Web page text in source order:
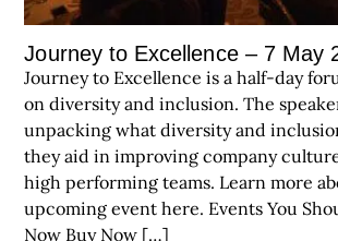
Journey to Excellence – 7 May
Journey to Excellence is a half-day
on diversity and inclusion. The
unpacking what diversity and
they aid in improving company
high performing teams. Learn more
upcoming event here. Events You
Now Buy Now […]